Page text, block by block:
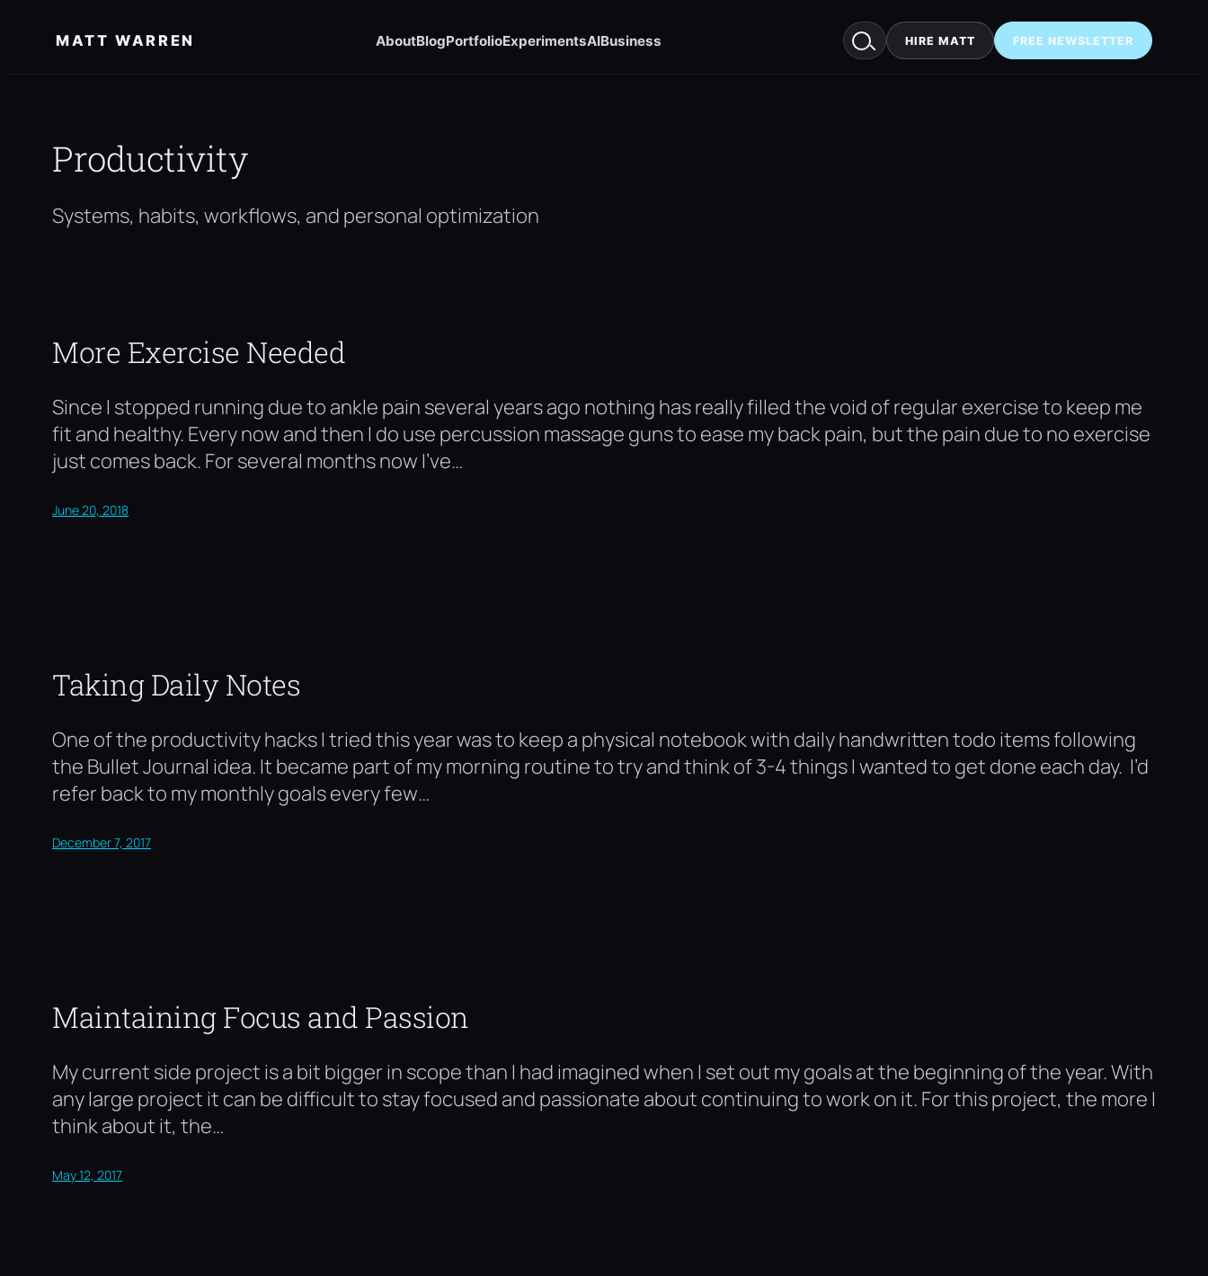
MATT WARREN AboutBlogPortfolioExperimentsAIBusiness HIRE MATT FREE NEWSLETTER
Productivity
Systems, habits, workflows, and personal optimization
More Exercise Needed
Since I stopped running due to ankle pain several years ago nothing has really filled the void of regular exercise to keep me
fit and healthy. Every now and then I do use percussion massage guns to ease my back pain, but the pain due to no exercise
just comes back. For several months now I’ve…
June 20, 2018
Taking Daily Notes
One of the productivity hacks I tried this year was to keep a physical notebook with daily handwritten todo items following
the Bullet Journal idea. It became part of my morning routine to try and think of 3-4 things I wanted to get done each day. I’d
refer back to my monthly goals every few…
December 7, 2017
Maintaining Focus and Passion
My current side project is a bit bigger in scope than I had imagined when I set out my goals at the beginning of the year. With
any large project it can be difficult to stay focused and passionate about continuing to work on it. For this project, the more I
think about it, the…
May 12, 2017